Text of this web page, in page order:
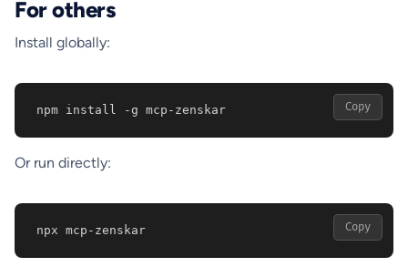
For others
Install globally:
Copy
npm install -g mcp-zenskar
Or run directly:
Copy
npx mcp-zenskar